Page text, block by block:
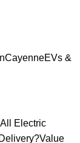
CayenneEVs &
All Electric
Value